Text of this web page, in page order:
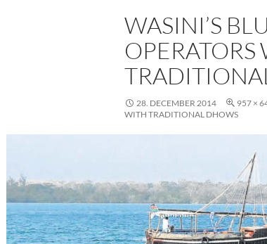
WASINI’S
OPERATORS
28. DECEMBER 2014 957 ×
WITH TRADITIONAL DHOWS